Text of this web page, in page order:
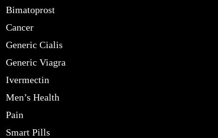
Bimatoprost
Cancer
Generic Cialis
Generic Viagra
Ivermectin
Men’s Health
Pain
Smart Pills